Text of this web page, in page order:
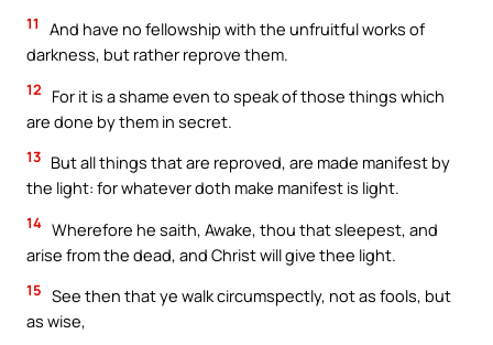
11
And have no fellowship with the unfruitful works of
darkness, but rather reprove them.
12
For it is a shame even to speak of those things which
are done by them in secret.
13 But all things that are reproved, are made manifest by
the light: for whatever doth make manifest is light.
14 Wherefore he saith, Awake, thou that sleepest, and
arise from the dead, and Christ will give thee light.
15 See then that ye walk circumspectly, not as fools, but
as wise,